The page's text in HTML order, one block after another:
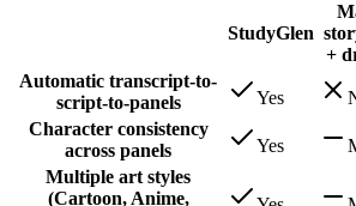
StudyGlen
+
Automatic transcript-to-
script-to-panels
Yes
Character consistency
across panels
Yes
Multiple art styles
(Cartoon, Anime,